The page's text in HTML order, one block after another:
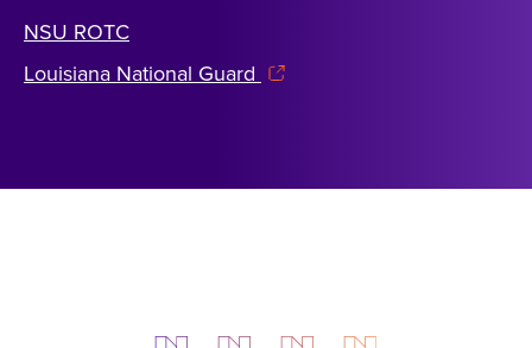
NSU ROTC
Louisiana National Guard